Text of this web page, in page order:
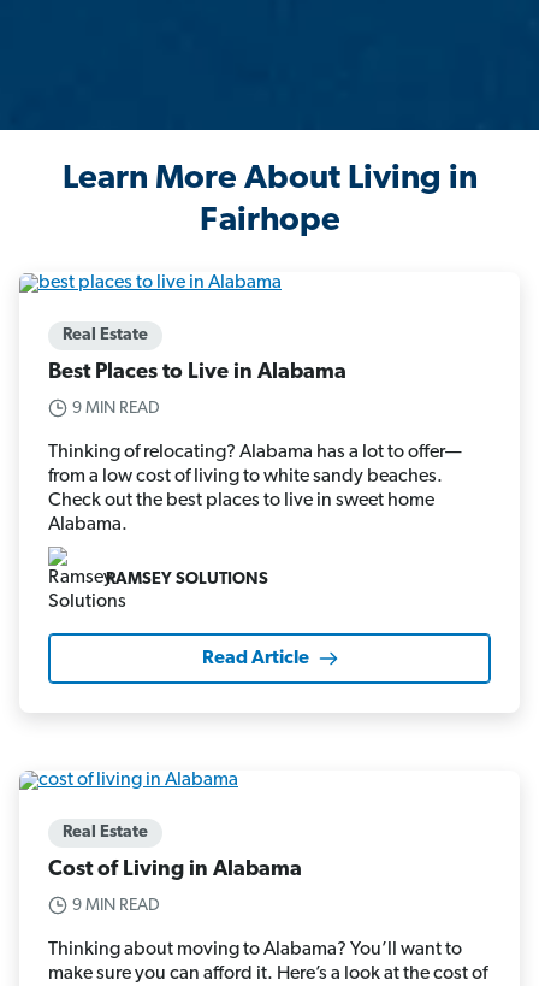
Learn More About Living in
Fairhope
Real Estate
Best Places to Live in Alabama
9 MIN READ
Thinking of relocating? Alabama has a lot to offer—
from a low cost of living to white sandy beaches.
Check out the best places to live in sweet home
Alabama.
RAMSEY SOLUTIONS
Read Article
Real Estate
Cost of Living in Alabama
9 MIN READ
Thinking about moving to Alabama? You’ll want to
make sure you can afford it. Here’s a look at the cost of